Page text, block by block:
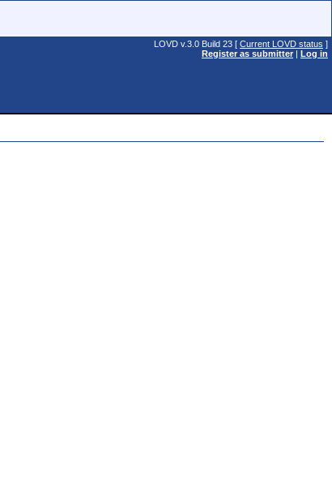
LOVD v.3.0 Build 23 [ Current LOVD status ]
Register as submitter | Log in